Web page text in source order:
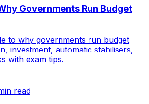
Governments Run Budget
to why governments run budget
investment, automatic stabilisers,
with exam tips.
read